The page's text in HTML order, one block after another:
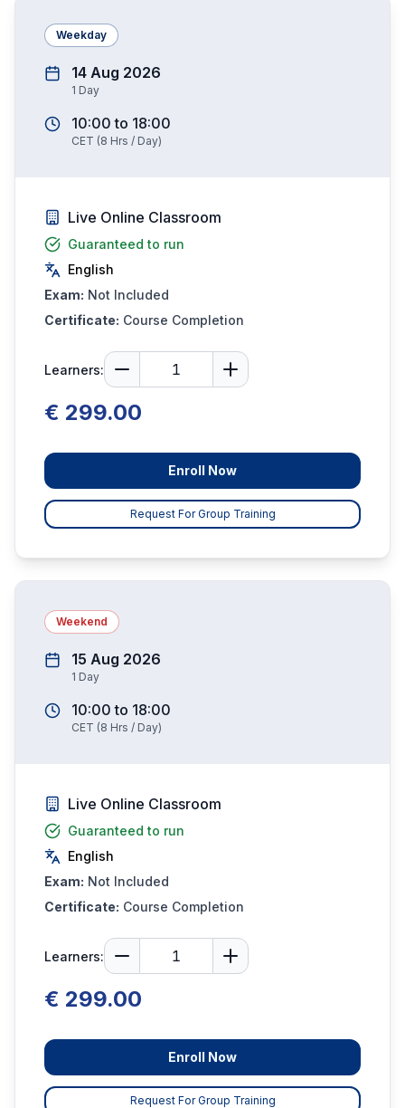
Weekday
14 Aug 2026
1 Day
10:00 to 18:00
CET (8 Hrs / Day)
Live Online Classroom
Guaranteed to run
English
Exam: Not Included
Certificate: Course Completion
Learners:
€ 299.00
Enroll Now
Request For Group Training
Weekend
15 Aug 2026
1 Day
10:00 to 18:00
CET (8 Hrs / Day)
Live Online Classroom
Guaranteed to run
English
Exam: Not Included
Certificate: Course Completion
Learners:
€ 299.00
Enroll Now
Request For Group Training